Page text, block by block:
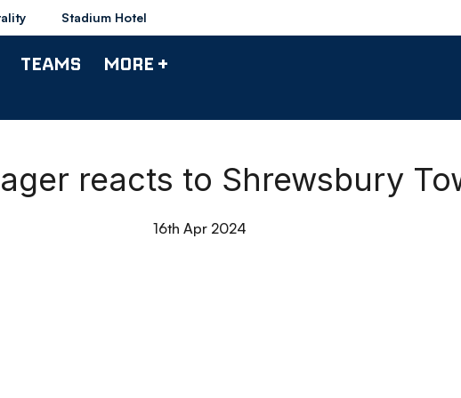
Stadium Hotel
TEAMS MORE +
reacts to Shrewsbury
16th Apr 2024